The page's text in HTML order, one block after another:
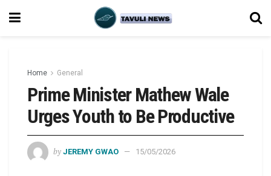
Home General
Prime Minister Mathew Wale
Urges Youth to Be Productive
by JEREMY GWAO 15/05/2026